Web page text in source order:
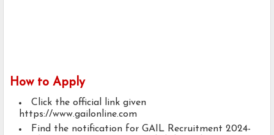
How to Apply
Click the official link given
https://www.gailonline.com
Find the notification for GAIL Recruitment 2024-